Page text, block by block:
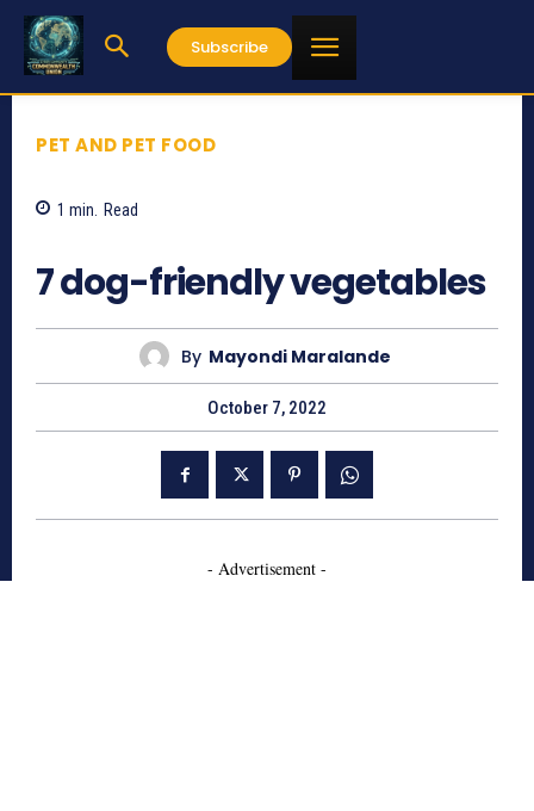
Subscribe
PET AND PET FOOD
1 min. Read
7 dog-friendly vegetables
By Mayondi Maralande
October 7, 2022
- Advertisement -